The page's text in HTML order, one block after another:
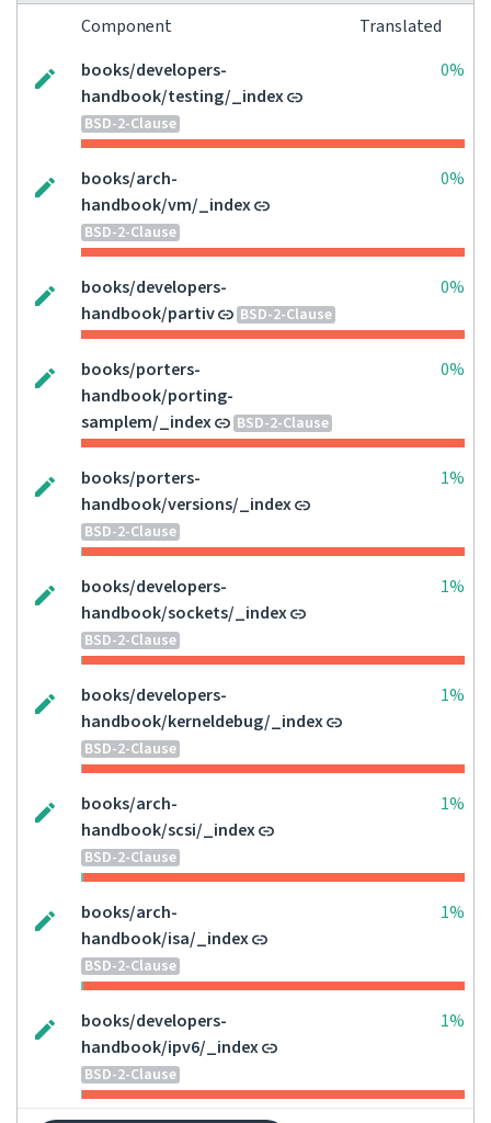
Component
Translated
books/developers-
handbook/testing/_index
BSD-2-Clause
0%
books/arch-
handbook/vm/_index
BSD-2-Clause
0%
books/developers-
handbook/partiv
BSD-2-Clause
0%
books/porters-
handbook/porting-
samplem/_index
BSD-2-Clause
0%
books/porters-
handbook/versions/_index
BSD-2-Clause
1%
books/developers-
handbook/sockets/_index
BSD-2-Clause
1%
books/developers-
handbook/kerneldebug/_index
BSD-2-Clause
1%
books/arch-
handbook/scsi/_index
BSD-2-Clause
1%
books/arch-
handbook/isa/_index
BSD-2-Clause
1%
books/developers-
handbook/ipv6/_index
BSD-2-Clause
1%